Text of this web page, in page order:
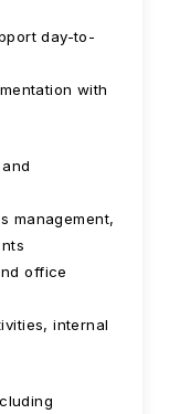
day-to-
with
management,
office
internal